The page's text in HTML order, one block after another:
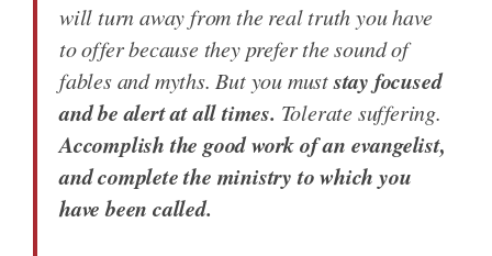
will turn away from the real truth you have
to offer because they prefer the sound of
fables and myths. But you muststay focused
and be alert at all times. Tolerate suffering.
Accomplish the good work of an evangelist,
and complete the ministry to which you
have been called.